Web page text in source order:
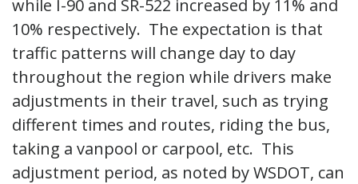
while I-90 and SR-522 increased by 11% and
10% respectively. The expectation is that
traffic patterns will change day to day
throughout the region while drivers make
adjustments in their travel, such as trying
different times and routes, riding the bus,
taking a vanpool or carpool, etc. This
adjustment period, as noted by WSDOT, can